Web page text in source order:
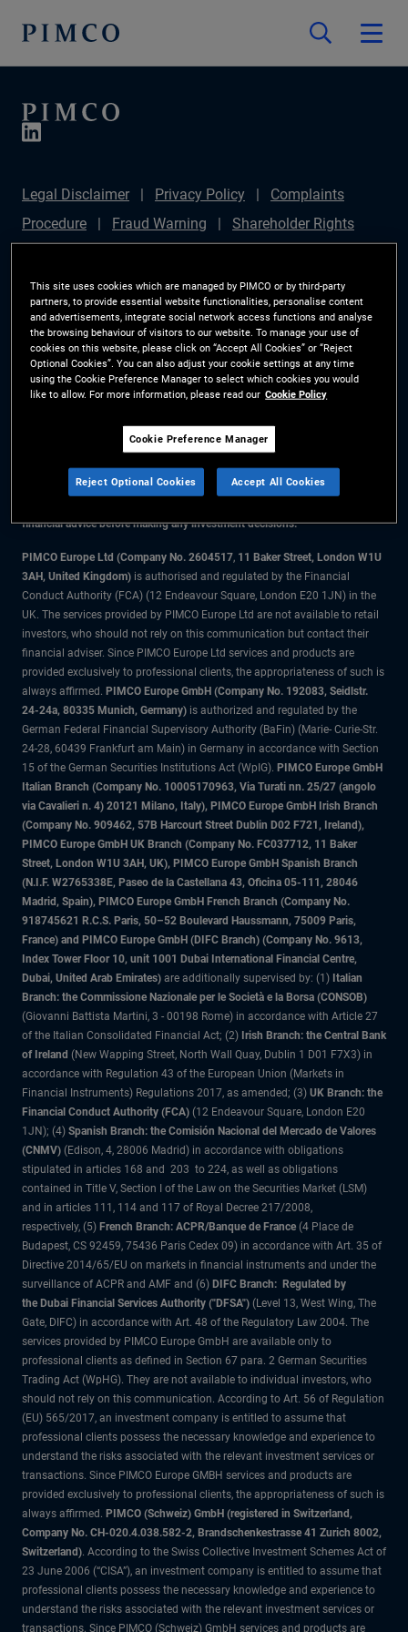
Legal Disclaimer Privacy Policy
Complaints
Procedure
Fraud Warning
Shareholder Rights
172(1) Statement
PIMCO Europe Limited DC Pension
Plan (Chair's Statement)
Sustainable Finance
Disclosures Regulation (SFDR)
PAI Disclosure
Investor Rights
Site Map
Cookie Preference
Manager
The information on this website is for residents of Denmark only.
All material contained on this website is purely for informational purposes
financial advice before making any investment decisions.
PIMCO Europe Ltd (Company No. 2604517, 11 Baker Street, London W1U
3AH, United Kingdom) is authorised and regulated by the Financial
Conduct Authority (FCA) (12 Endeavour Square, London E20 1JN) in the
UK. The services provided by PIMCO Europe Ltd are not available to retail
investors, who should not rely on this communication but contact their
financial adviser. Since PIMCO Europe Ltd services and products are
provided exclusively to professional clients, the appropriateness of such is
always affirmed. PIMCO Europe GmbH (Company No. 192083, Seidlstr.
24-24a, 80335 Munich, Germany) is authorized and regulated by the
German Federal Financial Supervisory Authority (BaFin) (Marie- Curie-Str.
24-28, 60439 Frankfurt am Main) in Germany in accordance with Section
15 of the German Securities Institutions Act (WpIG). PIMCO Europe GmbH
Italian Branch (Company No. 10005170963, Via Turati nn. 25/27 (angolo
via Cavalieri n. 4) 20121 Milano, Italy), PIMCO Europe GmbH Irish Branch
(Company No. 909462, 57B Harcourt Street Dublin D02 F721, Ireland),
PIMCO Europe GmbH UK Branch (Company No. FC037712, 11 Baker
Street, London W1U 3AH, UK), PIMCO Europe GmbH Spanish Branch
(N.I.F. W2765338E, Paseo de la Castellana 43, Oficina 05-111, 28046
Madrid, Spain), PIMCO Europe GmbH French Branch (Company No.
918745621 R.C.S. Paris, 50–52 Boulevard Haussmann, 75009 Paris,
France) and PIMCO Europe GmbH (DIFC Branch) (Company No. 9613,
Index Tower Floor 10, unit 1001 Dubai International Financial Centre,
Dubai, United Arab Emirates) are additionally supervised by: (1) Italian
Branch: the Commissione Nazionale per le Società e la Borsa (CONSOB)
(Giovanni Battista Martini, 3 - 00198 Rome) in accordance with Article 27
of the Italian Consolidated Financial Act; (2) Irish Branch: the Central Bank
of Ireland (New Wapping Street, North Wall Quay, Dublin 1 D01 F7X3) in
accordance with Regulation 43 of the European Union (Markets in
Financial Instruments) Regulations 2017, as amended; (3) UK Branch: the
Financial Conduct Authority (FCA) (12 Endeavour Square, London E20
1JN); (4) Spanish Branch: the Comisión Nacional del Mercado de Valores
(CNMV) (Edison, 4, 28006 Madrid) in accordance with obligations
stipulated in articles 168 and 203 to 224, as well as obligations
contained in Title V, Section I of the Law on the Securities Market (LSM)
and in articles 111, 114 and 117 of Royal Decree 217/2008,
respectively, (5) French Branch: ACPR/Banque de France (4 Place de
Budapest, CS 92459, 75436 Paris Cedex 09) in accordance with Art. 35 of
Directive 2014/65/EU on markets in financial instruments and under the
surveillance of ACPR and AMF and (6) DIFC Branch: Regulated by
the Dubai Financial Services Authority ("DFSA") (Level 13, West Wing, The
Gate, DIFC) in accordance with Art. 48 of the Regulatory Law 2004. The
services provided by PIMCO Europe GmbH are available only to
professional clients as defined in Section 67 para. 2 German Securities
Trading Act (WpHG). They are not available to individual investors, who
should not rely on this communication. According to Art. 56 of Regulation
(EU) 565/2017, an investment company is entitled to assume that
professional clients possess the necessary knowledge and experience to
understand the risks associated with the relevant investment services or
transactions. Since PIMCO Europe GMBH services and products are
provided exclusively to professional clients, the appropriateness of such is
always affirmed. PIMCO (Schweiz) GmbH (registered in Switzerland,
Company No. CH-020.4.038.582-2, Brandschenkestrasse 41 Zurich 8002,
Switzerland). According to the Swiss Collective Investment Schemes Act of
23 June 2006 (“CISA”), an investment company is entitled to assume that
professional clients possess the necessary knowledge and experience to
understand the risks associated with the relevant investment services or
transactions. Since PIMCO (Schweiz) GmbH services and products are
This site uses cookies which are managed by PIMCO or by third-party
partners, to provide essential website functionalities, personalise content
and advertisements, integrate social network access functions and analyse
the browsing behaviour of visitors to our website. To manage your use of
cookies on this website, please click on “Accept All Cookies” or “Reject
Optional Cookies”. You can also adjust your cookie settings at any time
using the Cookie Preference Manager to select which cookies you would
like to allow. For more information, please read our Cookie Policy
Cookie Preference Manager
Reject Optional Cookies Accept All Cookies